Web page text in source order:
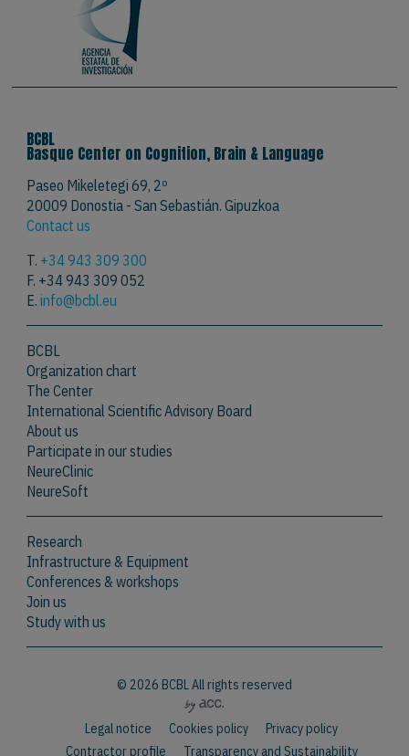
BCBL
Basque Center on Cognition, Brain & Language
Paseo Mikeletegi 69, 2º
20009 Donostia - San Sebastián. Gipuzkoa
Contact us
T. +34 943 309 300
F. +34 943 309 052
E.info@bcbl.eu
BCBL
Organization chart
The Center
International Scientific Advisory Board
About us
Participate in our studies
NeureClinic
NeureSoft
Research
Infrastructure & Equipment
Conferences & workshops
Join us
Study with us
© 2026 BCBL All rights reserved
Legal notice Cookies policy
Privacy policy
Contractor profile
Transparency and Sustainability